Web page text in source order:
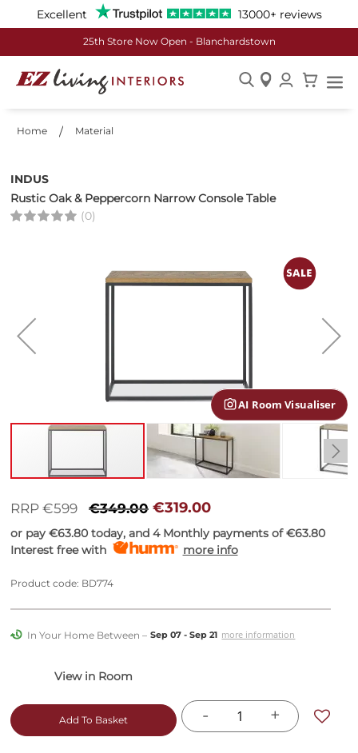
Excellent 13000+ reviews
25th Store Now Open - Blanchardstown
Content
Home Material
INDUS
Rustic Oak & Peppercorn Narrow Console Table
(0)
AI Room Visualiser
the
images
to
beginning
of
images
RRP €599 €349.00 €319.00
or pay€63.80 today, and 4 Monthly payments of€63.80
Interest free with
more info
Product code: BD774
In Your Home Between – Sep 07 - Sep 21 more information
- +
Add To Basket